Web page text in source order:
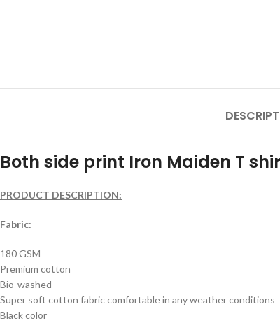
Both side print Iron Maiden T
PRODUCT DESCRIPTION:
Fabric:
180 GSM
Premium cotton
Bio-washed
Super soft cotton fabric comfortable in any weather conditions
Black color